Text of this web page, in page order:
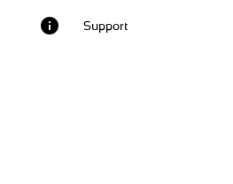
info Support